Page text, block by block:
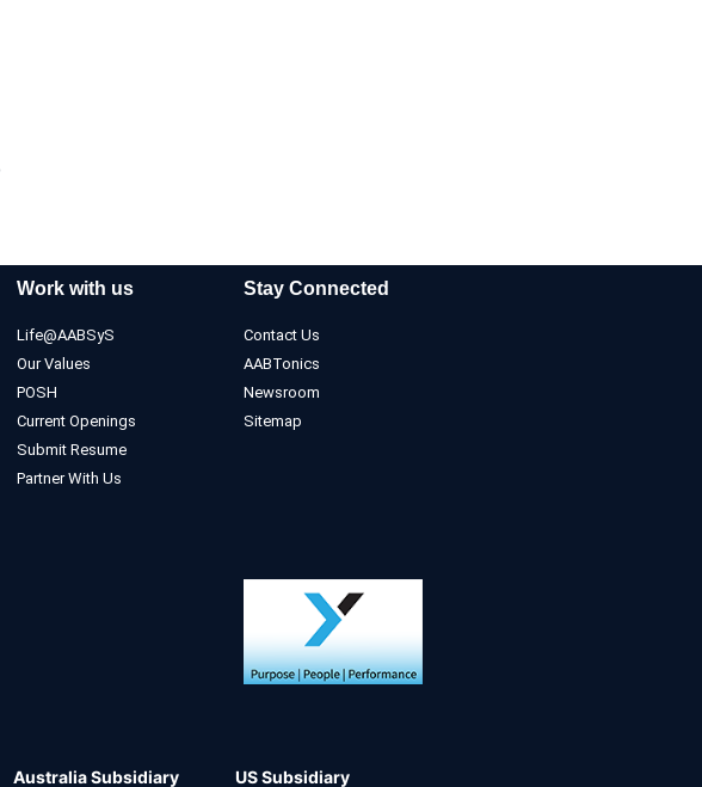
Work with us
Life@AABSyS
Our Values
POSH
Current Openings
Submit Resume
Partner With Us
Stay Connected
Contact Us
AABTonics
Newsroom
Sitemap
Australia Subsidiary US Subsidiary